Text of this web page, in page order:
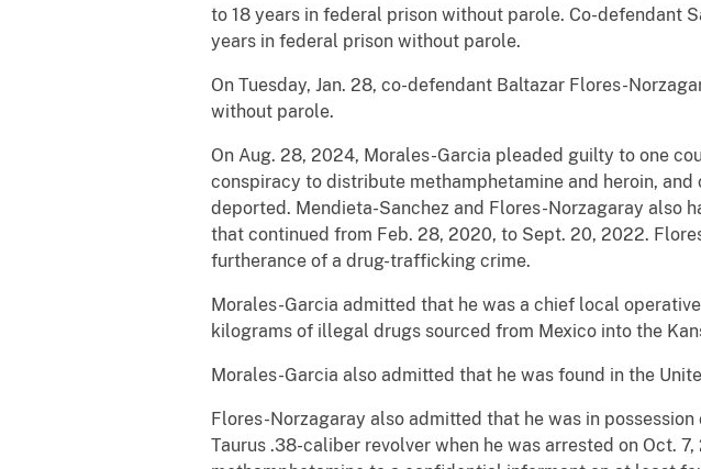
to 18 years in federal prison without parole. Co-defendant
years in federal prison without parole.
On Tuesday, Jan. 28, co-defendant Baltazar Flores-
without parole.
On Aug. 28, 2024, Morales-Garcia pleaded guilty to one
conspiracy to distribute methamphetamine and heroin,
deported. Mendieta-Sanchez and Flores-Norzagaray also
that continued from Feb. 28, 2020, to Sept. 20, 2022.
furtherance of a drug-trafficking crime.
Morales-Garcia admitted that he was a chief local
kilograms of illegal drugs sourced from Mexico into the
Morales-Garcia also admitted that he was found in the
Flores-Norzagaray also admitted that he was in
Taurus .38-caliber revolver when he was arrested on Oct.